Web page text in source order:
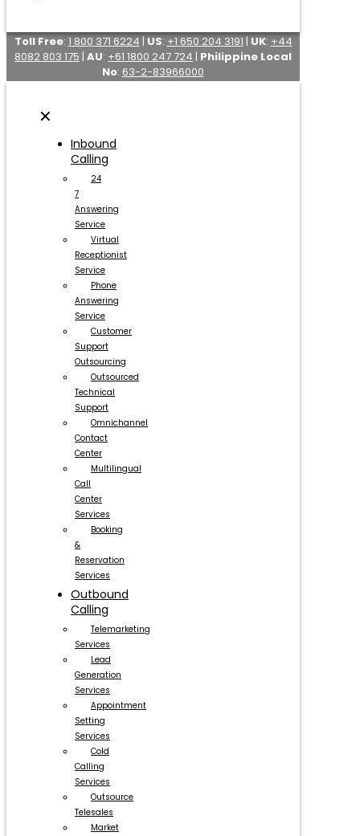
Toll Free: 1 800 371 6224 | US: +1 650 204 3191 | UK: +44
8082 803 175 | AU: +61 1800 247 724 | Philippine Local
No: 63-2-83966000
✕
Inbound
Calling
24
7
Answering
Service
Virtual
Receptionist
Service
Phone
Answering
Service
Customer
Support
Outsourcing
Outsourced
Technical
Support
Omnichannel
Contact
Center
Multilingual
Call
Center
Services
Booking
&
Reservation
Services
Outbound
Calling
Telemarketing
Services
Lead
Generation
Services
Appointment
Setting
Services
Cold
Calling
Services
Outsource
Telesales
Market